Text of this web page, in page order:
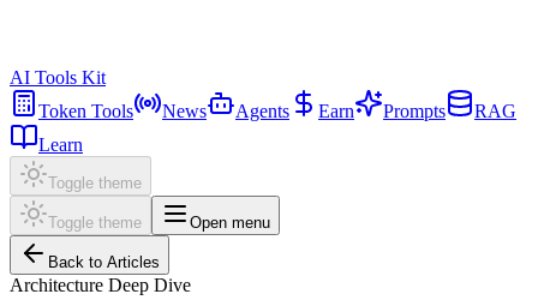
AI Tools Kit
Token Tools
News Agents Earn Prompts
RAG
Learn
Toggle theme
Toggle theme Open menu
Back to Articles
Architecture Deep Dive